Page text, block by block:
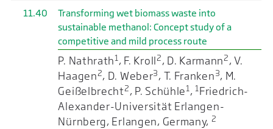
11.40
Transforming wet biomass waste into
sustainable methanol: Concept study of a
competitive and mild process route
P. Nathrath1 , F. Kroll2 , D. Karmann2 , V.
Haagen2, D. Weber3 , T. Franken 3, M.
Geißelbrecht2 , P. Schühle1 ,1 Friedrich-
Alexander-Universität Erlangen-
Nürnberg, Erlangen, Germany, 2